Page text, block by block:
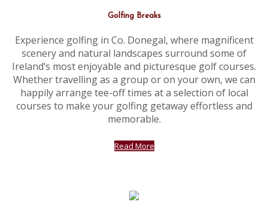
Golfing Breaks
Experience golfing in Co. Donegal, where magnificent
scenery and natural landscapes surround some of
Ireland’s most enjoyable and picturesque golf courses.
Whether travelling as a group or on your own, we can
happily arrange tee-off times at a selection of local
courses to make your golfing getaway effortless and
memorable.
Read More